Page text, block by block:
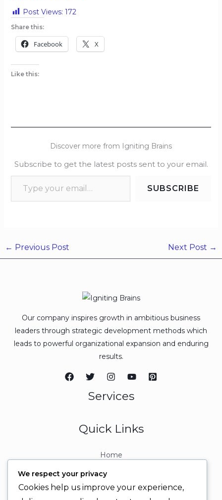
Post Views: 172
Share this:
Facebook X
Like this:
Discover more from Igniting Brains
Subscribe to get the latest posts sent to your email.
SUBSCRIBE
← Previous Post Next Post →
Our company inspires growth in ambitious business
leaders through strategic development methods which
leads to powerful organizational expansion and enduring
results.
Services
Quick Links
Home
Contact
We respect your privacy
Cookies help us improve your experience,